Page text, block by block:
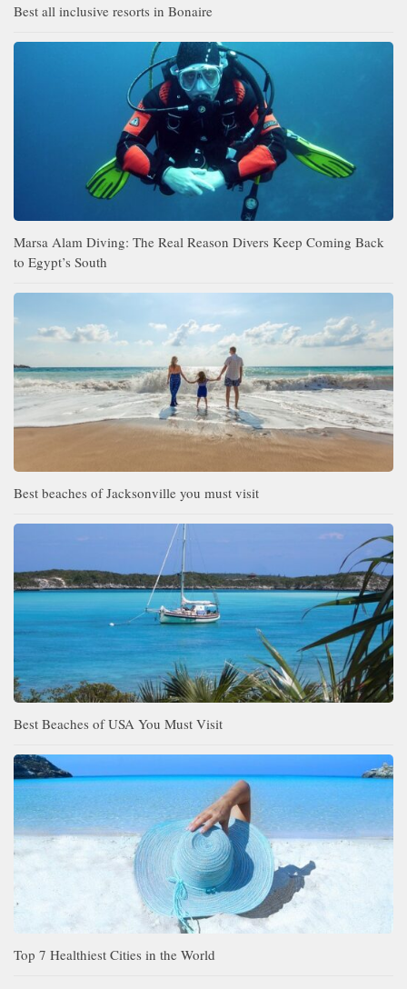
Best all inclusive resorts in Bonaire
Marsa Alam Diving: The Real Reason Divers Keep Coming Back
to Egypt’s South
Best beaches of Jacksonville you must visit
Best Beaches of USA You Must Visit
Top 7 Healthiest Cities in the World